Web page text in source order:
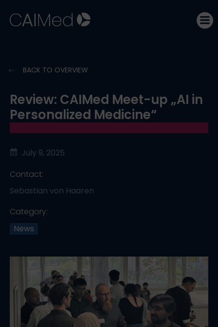
BACK TO OVERVIEW
Review: CAIMed Meet-up „AI in
Personalized Medicine“
July 9, 2025
Contact:
Sebastian von Haaren
Category:
News